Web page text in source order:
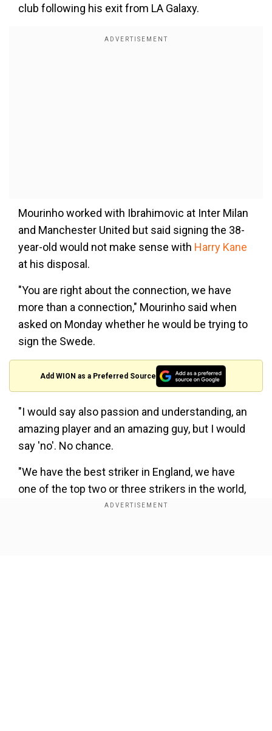
club following his exit from LA Galaxy.
Mourinho worked with Ibrahimovic at Inter Milan
and Manchester United but said signing the 38-
year-old would not make sense with Harry Kane
at his disposal.
"You are right about the connection, we have
more than a connection," Mourinho said when
asked on Monday whether he would be trying to
sign the Swede.
Add WION as a Preferred Source
"I would say also passion and understanding, an
amazing player and an amazing guy, but I would
say 'no'. No chance.
"We have the best striker in England, we have
one of the top two or three strikers in the world,
it doesn't make any sense for a striker of Zlatan's